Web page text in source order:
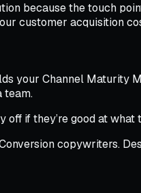
because the touch
customer acquisition
your Channel Maturity
team.
off if they’re good at what
copywriters.